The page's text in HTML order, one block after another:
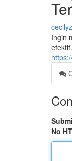
Ingin
No